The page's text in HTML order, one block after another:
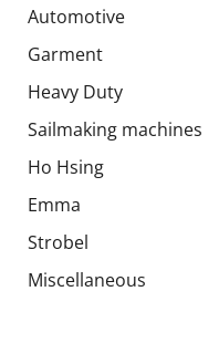
Automotive
Garment
Heavy Duty
Sailmaking machines
Ho Hsing
Emma
Strobel
Miscellaneous